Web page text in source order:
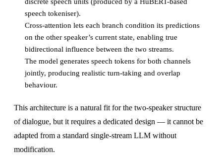
discrete speech units (produced by a HuBERT-based
speech tokeniser).
Cross-attention lets each branch condition its predictions
on the other speaker’s current state, enabling true
bidirectional influence between the two streams.
The model generates speech tokens for both channels
jointly, producing realistic turn-taking and overlap
behaviour.
This architecture is a natural fit for the two-speaker structure
of dialogue, but it requires a dedicated design — it cannot be
adapted from a standard single-stream LLM without
modification.